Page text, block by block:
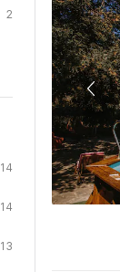
2
14
14
13